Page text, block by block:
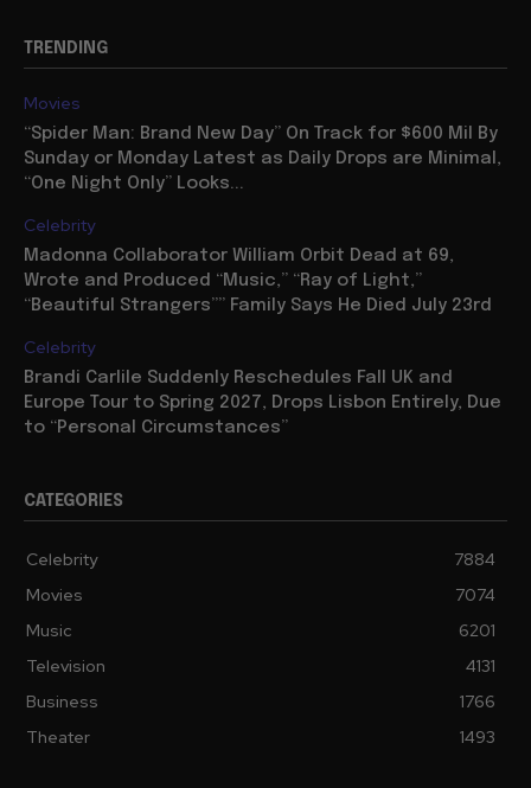
TRENDING
Movies
“Spider Man: Brand New Day” On Track for $600 Mil By
Sunday or Monday Latest as Daily Drops are Minimal,
“One Night Only” Looks...
Celebrity
Madonna Collaborator William Orbit Dead at 69,
Wrote and Produced “Music,” “Ray of Light,”
“Beautiful Strangers”” Family Says He Died July 23rd
Celebrity
Brandi Carlile Suddenly Reschedules Fall UK and
Europe Tour to Spring 2027, Drops Lisbon Entirely, Due
to “Personal Circumstances”
CATEGORIES
Celebrity
7884
Movies
7074
Music
6201
Television
4131
Business
1766
Theater
1493